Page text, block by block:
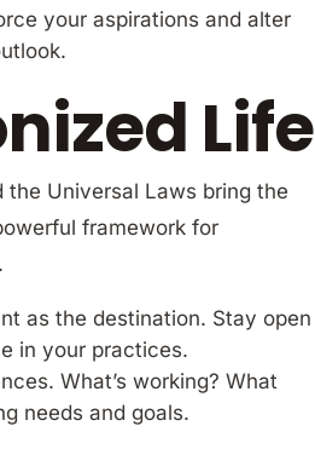
your aspirations and alter
Life
Universal Laws bring the
framework for
as the destination. Stay open
in your practices.
What’s working? What
needs and goals.